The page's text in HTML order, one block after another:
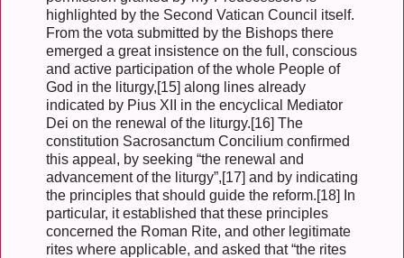
highlighted by the Second Vatican Council itself.
From the vota submitted by the Bishops there
emerged a great insistence on the full, conscious
and active participation of the whole People of
God in the liturgy,[15] along lines already
indicated by Pius XII in the encyclical Mediator
Dei on the renewal of the liturgy.[16] The
constitution Sacrosanctum Concilium confirmed
this appeal, by seeking “the renewal and
advancement of the liturgy”,[17] and by indicating
the principles that should guide the reform.[18] In
particular, it established that these principles
concerned the Roman Rite, and other legitimate
rites where applicable, and asked that “the rites